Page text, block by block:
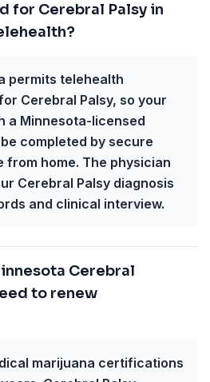
for Cerebral Palsy in
permits telehealth
Cerebral Palsy, so your
a Minnesota-licensed
completed by secure
from home. The physician
Cerebral Palsy diagnosis
and clinical interview.
Cerebral
to renew
marijuana certifications